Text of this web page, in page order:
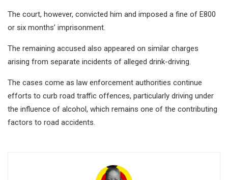
The court, however, convicted him and imposed a fine of E800
or six months’ imprisonment.
The remaining accused also appeared on similar charges
arising from separate incidents of alleged drink-driving.
The cases come as law enforcement authorities continue
efforts to curb road traffic offences, particularly driving under
the influence of alcohol, which remains one of the contributing
factors to road accidents.